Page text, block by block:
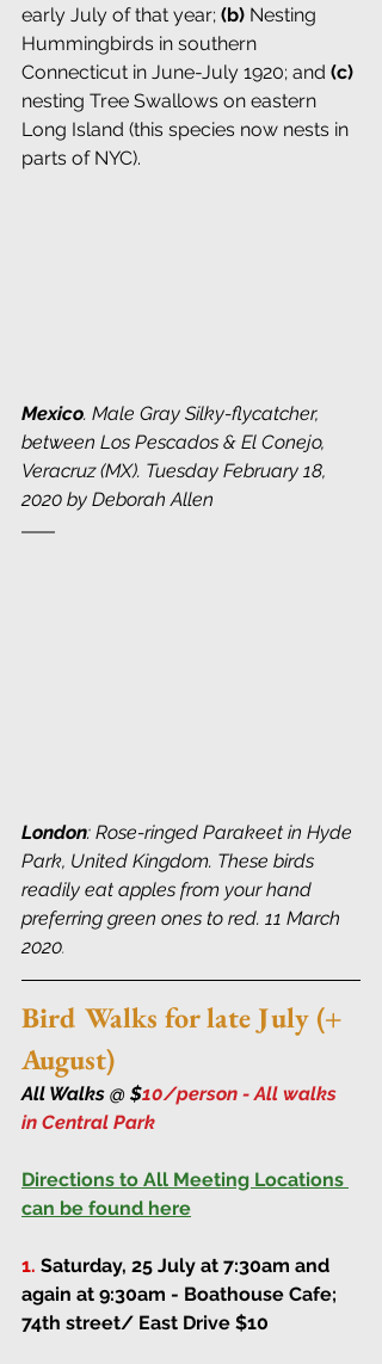
early July of that year; (b) Nesting
Hummingbirds in southern
Connecticut in June-July 1920; and (c)
nesting Tree Swallows on eastern
Long Island (this species now nests in
parts of NYC).
Mexico. Male Gray Silky-flycatcher,
between Los Pescados & El Conejo,
Veracruz (MX). Tuesday February 18,
2020 by Deborah Allen
London: Rose-ringed Parakeet in Hyde
Park, United Kingdom. These birds
readily eat apples from your hand
preferring green ones to red. 11 March
2020.
Bird Walks for late July (+
August)
All Walks @ $10/person - All walks
in Central Park
Directions to All Meeting Locations
can be found here
1. Saturday, 25 July at 7:30am and
again at 9:30am - Boathouse Cafe;
74th street/ East Drive $10